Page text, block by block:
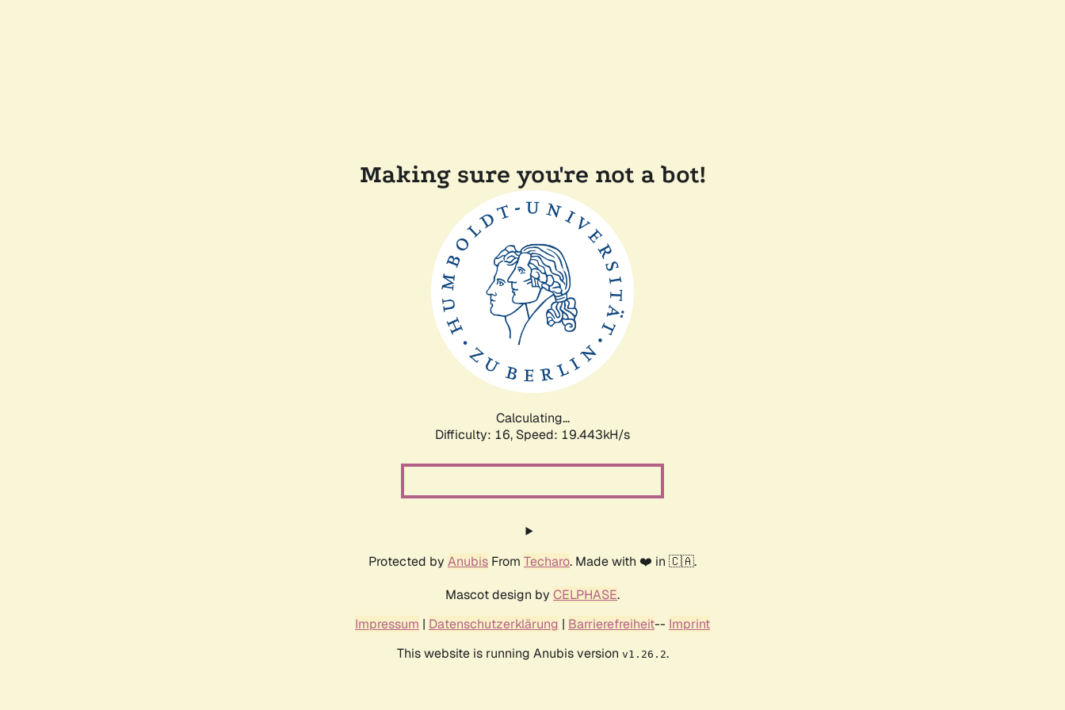
Making sure you're not a bot!
Calculating...
Difficulty: 16, Speed: 19.443kH/s
Protected by Anubis From Techaro. Made with ❤️ in 🇨🇦.
Mascot design by CELPHASE.
Impressum | Datenschutzerklärung | Barrierefreiheit-- Imprint
This website is running Anubis version v1.26.2.